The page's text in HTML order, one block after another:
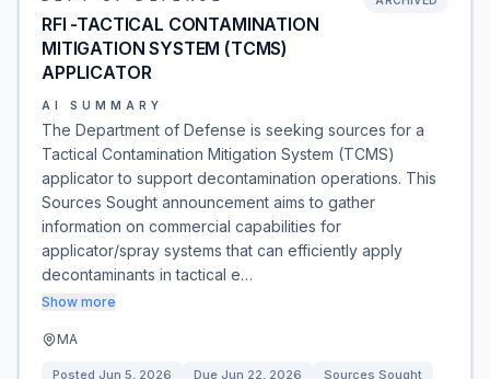
RFI -TACTICAL CONTAMINATION
MITIGATION SYSTEM (TCMS)
APPLICATOR
AI SUMMARY
The Department of Defense is seeking sources for a
Tactical Contamination Mitigation System (TCMS)
applicator to support decontamination operations. This
Sources Sought announcement aims to gather
information on commercial capabilities for
applicator/spray systems that can efficiently apply
decontaminants in tactical e…
Show more
MA
Posted Jun 5, 2026 Due Jun 22, 2026 Sources Sought